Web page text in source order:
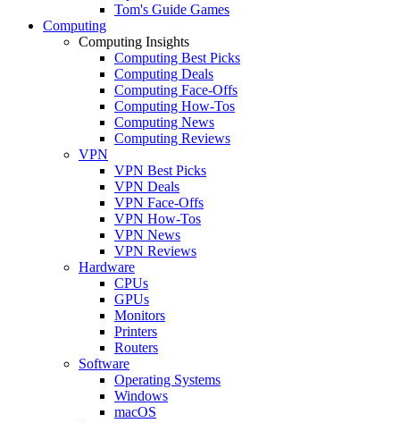
Tom's Guide Games
Computing
Computing Insights
Computing Best Picks
Computing Deals
Computing Face-Offs
Computing How-Tos
Computing News
Computing Reviews
VPN
VPN Best Picks
VPN Deals
VPN Face-Offs
VPN How-Tos
VPN News
VPN Reviews
Hardware
CPUs
GPUs
Monitors
Printers
Routers
Software
Operating Systems
Windows
macOS